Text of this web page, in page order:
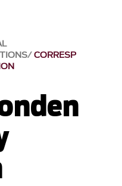
CORRESP